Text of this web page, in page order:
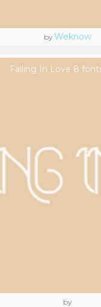
byWeknow
Falling In Love 8
by